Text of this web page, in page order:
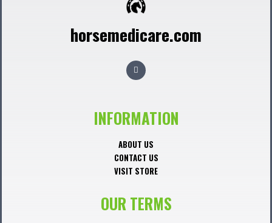
horsemedicare.com
F
a
c
o
k
INFORMATION
ABOUT US
CONTACT US
VISIT STORE
OUR TERMS